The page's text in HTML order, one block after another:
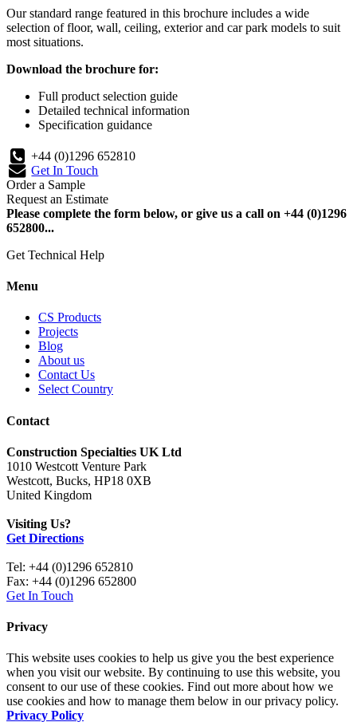
Our standard range featured in this brochure includes a wide
selection of floor, wall, ceiling, exterior and car park models to suit
most situations.
Download the brochure for:
Full product selection guide
Detailed technical information
Specification guidance
+44 (0)1296 652810
Get In Touch
Order a Sample
Request an Estimate
Please complete the form below, or give us a call on +44 (0)1296
652800...
Get Technical Help
Menu
CS Products
Projects
Blog
About us
Contact Us
Select Country
Contact
Construction Specialties UK Ltd
1010 Westcott Venture Park
Westcott, Bucks, HP18 0XB
United Kingdom
Visiting Us?
Get Directions
Tel: +44 (0)1296 652810
Fax: +44 (0)1296 652800
Get In Touch
Privacy
This website uses cookies to help us give you the best experience
when you visit our website. By continuing to use this website, you
consent to our use of these cookies. Find out more about how we
use cookies and how to manage them below in our privacy policy.
Privacy Policy